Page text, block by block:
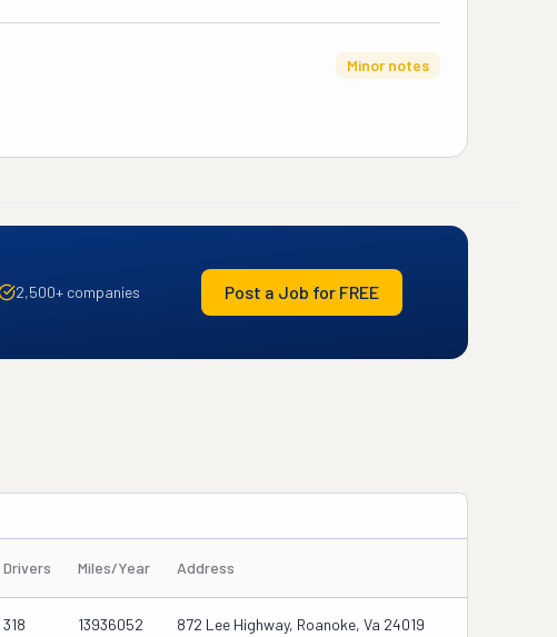
Minor notes
2,500+ companies Post a Job for FREE
Drivers Miles/Year Address
318 13936052 872 Lee Highway, Roanoke, Va 24019